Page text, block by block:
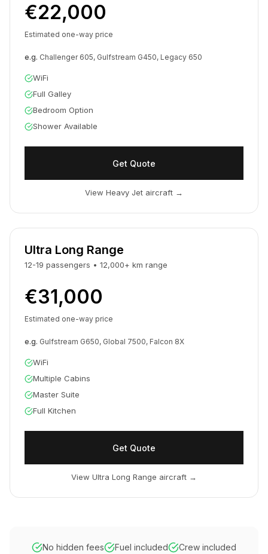
€22,000
Estimated one-way price
e.g. Challenger 605, Gulfstream G450, Legacy 650
WiFi
Full Galley
Bedroom Option
Shower Available
Get Quote
View Heavy Jet aircraft →
Ultra Long Range
12-19 passengers • 12,000+ km range
€31,000
Estimated one-way price
e.g. Gulfstream G650, Global 7500, Falcon 8X
WiFi
Multiple Cabins
Master Suite
Full Kitchen
Get Quote
View Ultra Long Range aircraft →
No hidden fees Fuel included Crew included